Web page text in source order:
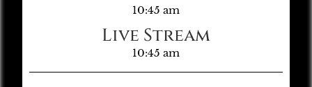
10:45 am
Live Stream
10:45 am